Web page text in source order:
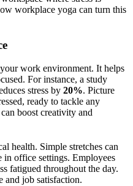
workplace yoga can turn this
work environment. It helps
For instance, a study
stress by 20%. Picture
ready to tackle any
boost creativity and
health. Simple stretches can
in office settings. Employees
fatigued throughout the day.
and job satisfaction.